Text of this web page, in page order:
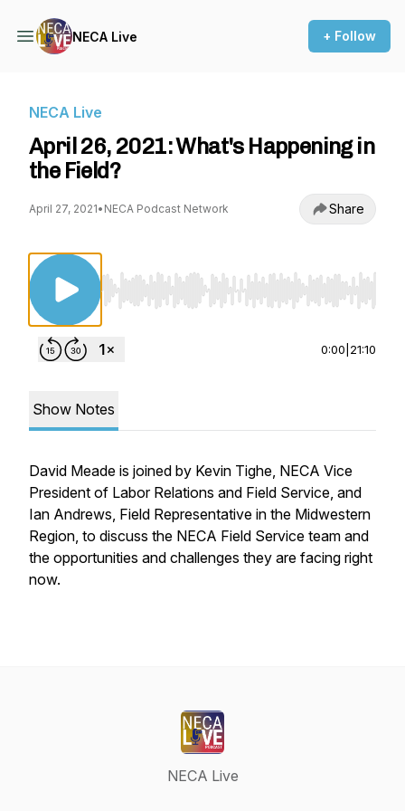
NECA Live + Follow
NECA Live
April 26, 2021: What's Happening in
the Field?
April 27, 2021• NECA Podcast Network Share
Use Left/Right to seek, Home/End to jump
0:00 21:10
Show Notes
David Meade is joined by Kevin Tighe, NECA Vice
President of Labor Relations and Field Service, and
Ian Andrews, Field Representative in the Midwestern
Region, to discuss the NECA Field Service team and
the opportunities and challenges they are facing right
now.
NECA Live